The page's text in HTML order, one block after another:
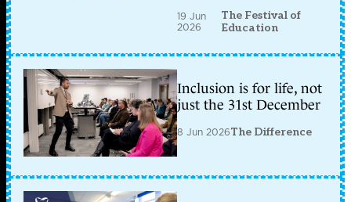
19 Jun
2026
The Festival of
Education
Inclusion is for life, not
just the 31st December
8 Jun 2026The Difference